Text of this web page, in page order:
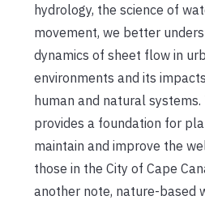
hydrology, the science of
movement, we better
dynamics of sheet flow in
environments and its
human and natural systems.
provides a foundation for
maintain and improve the
those in the City of Cape
another note, nature-based